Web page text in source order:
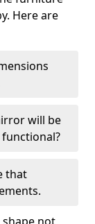
Here are
will be
that